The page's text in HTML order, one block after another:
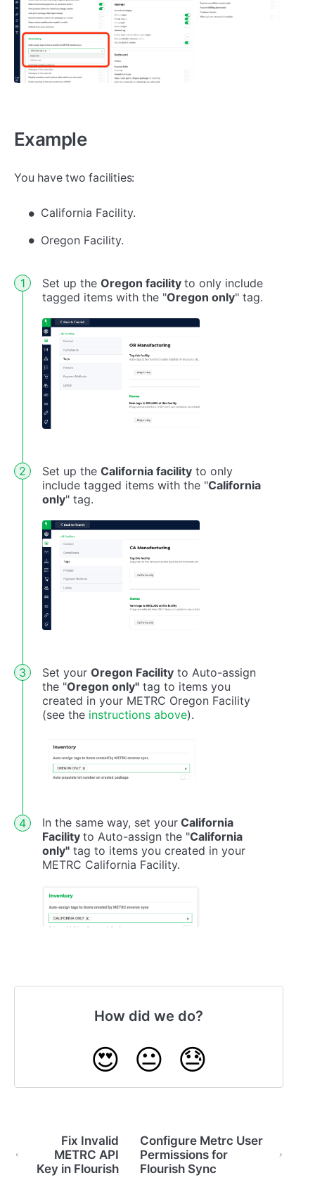
Example
You have two facilities:
California Facility.
Oregon Facility.
Set up the Oregon facility to only include
tagged items with the "Oregon only" tag.
Set up the California facility to only
include tagged items with the "California
only" tag.
Set your Oregon Facility to Auto-assign
the "Oregon only" tag to items you
created in your METRC Oregon Facility
(see the instructions above).
In the same way, set your California
Facility to Auto-assign the "California
only" tag to items you created in your
METRC California Facility.
How did we do?
😍 😐 😓
Fix Invalid
METRC API
Key in Flourish
Configure Metrc User
Permissions for
Flourish Sync